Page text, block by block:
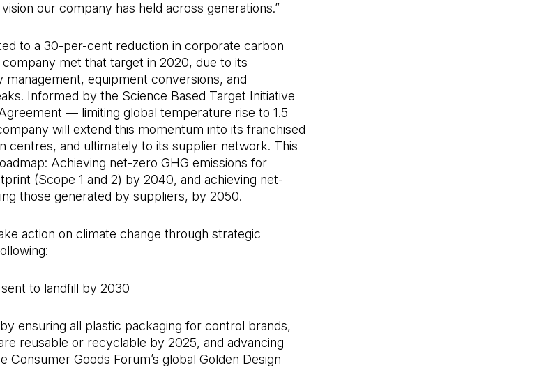
our company has held across generations.”
to a 30-per-cent reduction in corporate carbon
met that target in 2020, due to its
management, equipment conversions, and
Informed by the Science Based Target Initiative
— limiting global temperature rise to 1.5
will extend this momentum into its franchised
centres, and ultimately to its supplier network. This
Achieving net-zero GHG emissions for
(Scope 1 and 2) by 2040, and achieving net-
those generated by suppliers, by 2050.
action on climate change through strategic
to landfill by 2030
ensuring all plastic packaging for control brands,
reusable or recyclable by 2025, and advancing
Consumer Goods Forum’s global Golden Design